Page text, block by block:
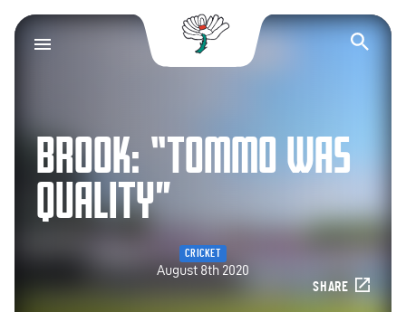
Yorkshire County
BROOK: “TOMMO WAS
QUALITY”
CRICKET
August 8th 2020
SHARE